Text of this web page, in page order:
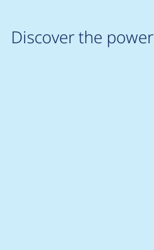
Discover the